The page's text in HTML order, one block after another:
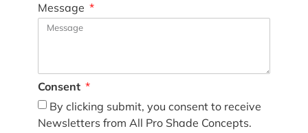
Message
Consent
By clicking submit, you consent to receive
Newsletters from All Pro Shade Concepts.